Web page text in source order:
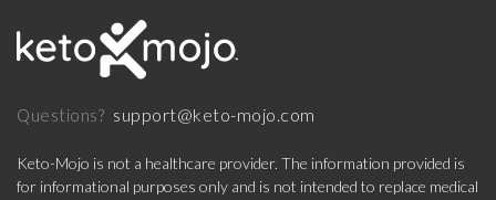
Questions? support@keto-mojo.com
Keto-Mojo is not a healthcare provider. The information provided is
for informational purposes only and is not intended to replace medical